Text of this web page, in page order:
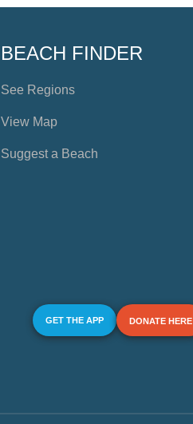
BEACH FINDER
See Regions
View Map
Suggest a Beach
GET THE APP DONATE HERE